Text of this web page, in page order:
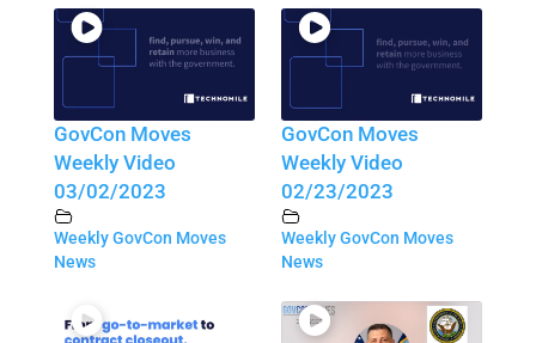
GovCon Moves
Weekly Video
03/02/2023
Weekly GovCon Moves
News
GovCon Moves
Weekly Video
02/23/2023
Weekly GovCon Moves
News